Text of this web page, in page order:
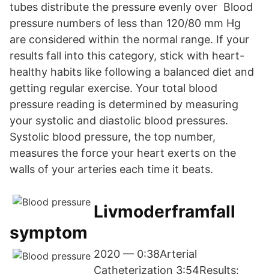
tubes distribute the pressure evenly over Blood
pressure numbers of less than 120/80 mm Hg
are considered within the normal range. If your
results fall into this category, stick with heart-
healthy habits like following a balanced diet and
getting regular exercise. Your total blood
pressure reading is determined by measuring
your systolic and diastolic blood pressures.
Systolic blood pressure, the top number,
measures the force your heart exerts on the
walls of your arteries each time it beats.
Livmoderframfall
symptom
2020 — 0:38Arterial
Catheterization 3:54Results: